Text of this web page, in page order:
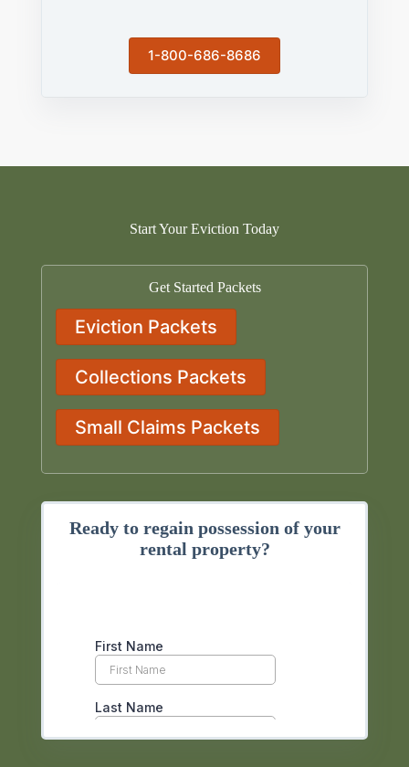
1-800-686-8686
Start Your Eviction Today
Get Started Packets
Eviction Packets
Collections Packets
Small Claims Packets
Ready to regain possession of your
rental property?